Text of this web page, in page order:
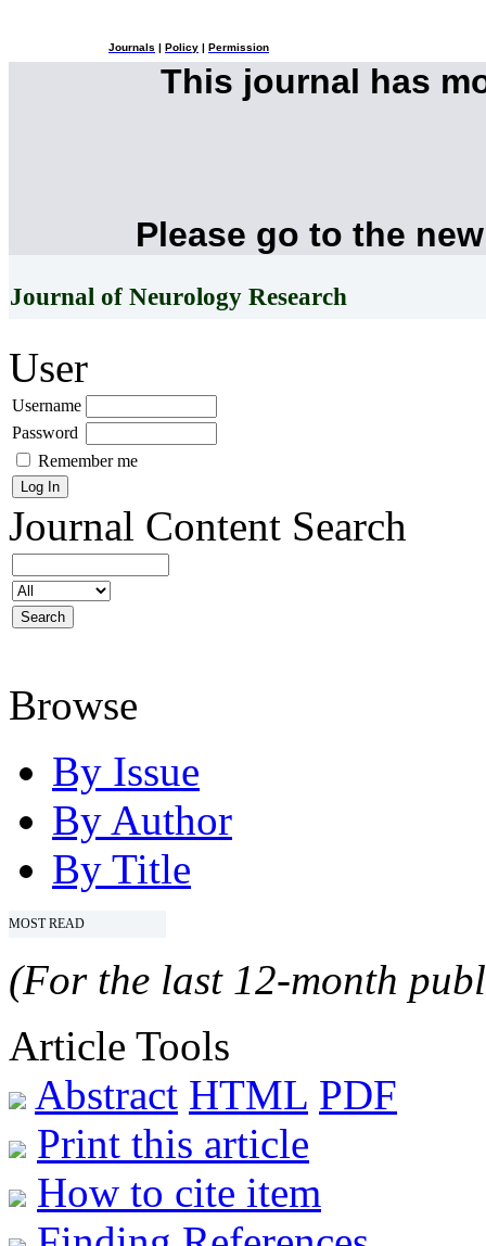
Journals Policy Permission
This journal has
Please go to the
Journal of Neurology Research
User
Username
Password
Remember me
Journal Content Search
Browse
By Issue
By Author
By Title
MOST READ
(For the last 12-month
Article Tools
Abstract HTML PDF
Print this article
How to cite item